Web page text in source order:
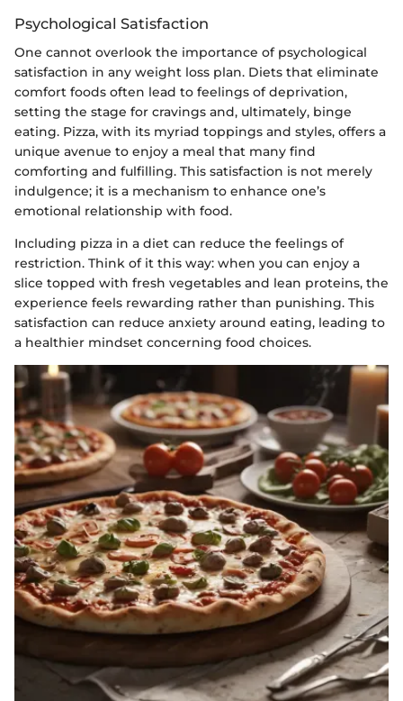
Psychological Satisfaction
One cannot overlook the importance of psychological
satisfaction in any weight loss plan. Diets that eliminate
comfort foods often lead to feelings of deprivation,
setting the stage for cravings and, ultimately, binge
eating. Pizza, with its myriad toppings and styles, offers a
unique avenue to enjoy a meal that many find
comforting and fulfilling. This satisfaction is not merely
indulgence; it is a mechanism to enhance one’s
emotional relationship with food.
Including pizza in a diet can reduce the feelings of
restriction. Think of it this way: when you can enjoy a
slice topped with fresh vegetables and lean proteins, the
experience feels rewarding rather than punishing. This
satisfaction can reduce anxiety around eating, leading to
a healthier mindset concerning food choices.